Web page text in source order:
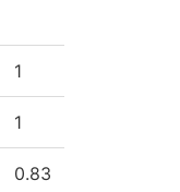
1
1
0.83